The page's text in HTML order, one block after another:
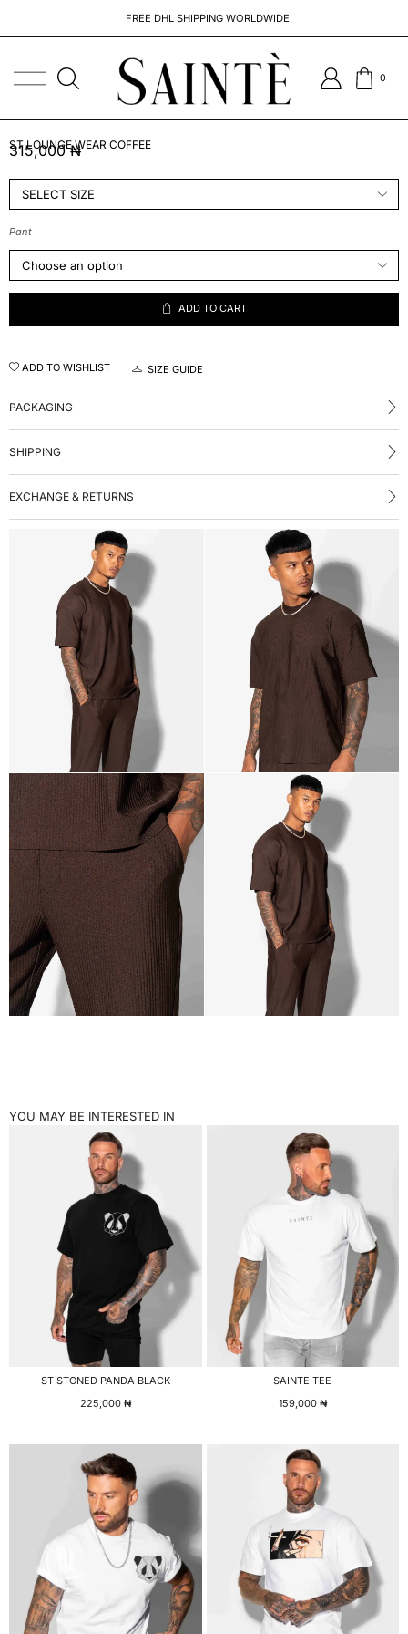
FREE DHL SHIPPING WORLDWIDE
0
ST LOUNGE WEAR COFFEE
315,000₦
Pant
ADD TO CART
ADD TO WISHLIST SIZE GUIDE
PACKAGING
SHIPPING
EXCHANGE & RETURNS
YOU MAY BE INTERESTED IN
ST STONED PANDA BLACK
225,000 ₦
SAINTE TEE
159,000 ₦